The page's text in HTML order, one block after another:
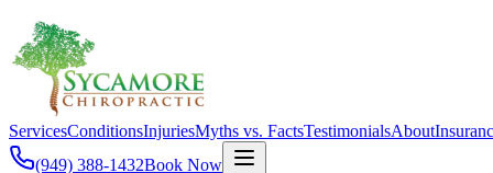
ServicesConditionsInjuriesMyths vs. FactsTestimonialsAbout
(949) 388-1432Book Now